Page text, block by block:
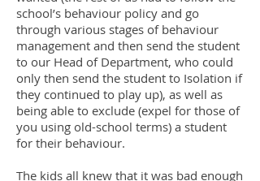
school’s behaviour policy and go
through various stages of behaviour
management and then send the student
to our Head of Department, who could
only then send the student to Isolation if
they continued to play up), as well as
being able to exclude (expel for those of
you using old-school terms) a student
for their behaviour.
The kids all knew that it was bad enough